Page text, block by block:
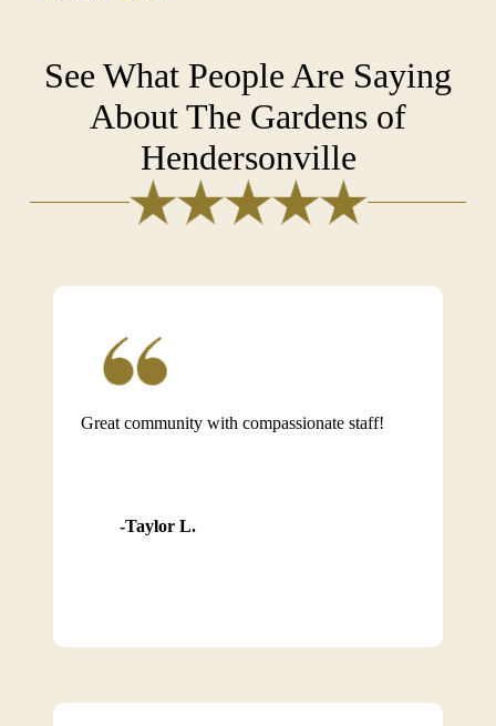
See What People Are Saying
About The Gardens of
Hendersonville
Great community with compassionate staff!
Taylor L.